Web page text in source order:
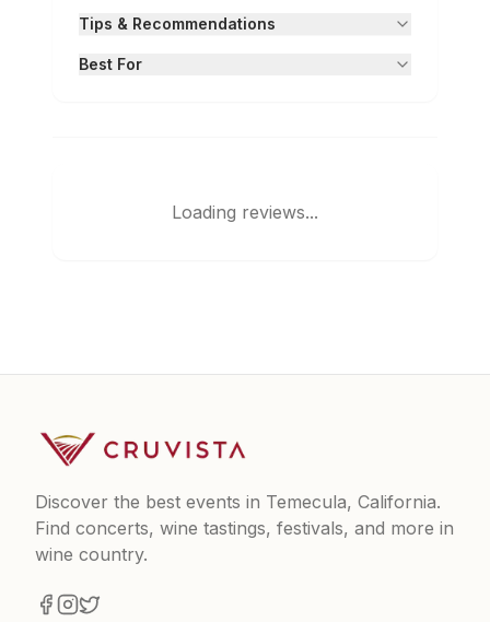
Tips & Recommendations
Best For
Loading reviews...
Discover the best events in Temecula, California.
Find concerts, wine tastings, festivals, and more in
wine country.